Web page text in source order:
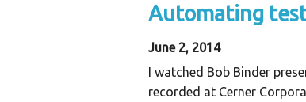
Automating
June 2, 2014
I watched Bob Binder
recorded at Cerner